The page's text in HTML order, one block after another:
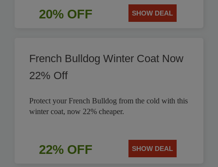
20% OFF SHOW DEAL
French Bulldog Winter Coat Now
22% Off
Protect your French Bulldog from the cold with this
winter coat, now 22% cheaper.
22% OFF SHOW DEAL